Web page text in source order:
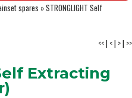
spares »STRONGLIGHT Self
<<| <| >| >>
Extracting